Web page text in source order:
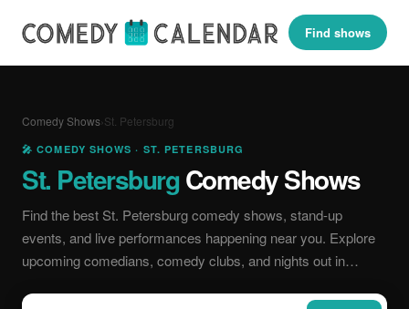
Find shows
Comedy Shows›St. Petersburg
🎤 COMEDY SHOWS · ST. PETERSBURG
St. PetersburgComedy Shows
Find the best St. Petersburg comedy shows, stand-up
events, and live performances happening near you. Explore
upcoming comedians, comedy clubs, and nights out in…